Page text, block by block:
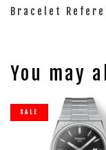
Bracelet
You may
SALE